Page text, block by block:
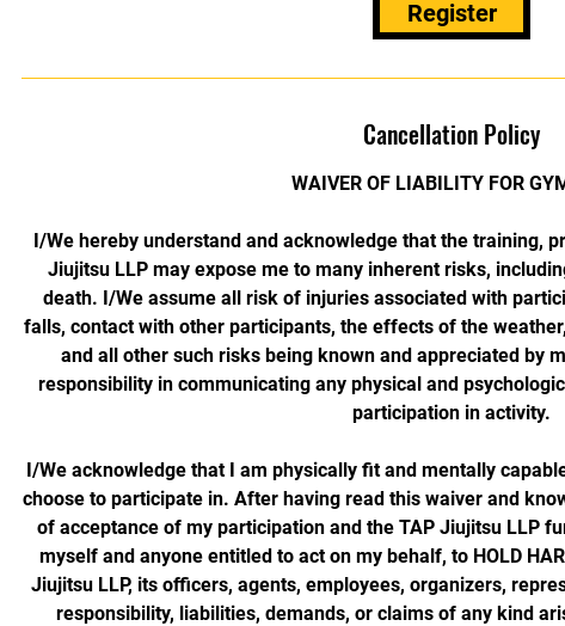
Register
Cancellation Policy
WAIVER OF LIABILITY FOR
I/We hereby understand and acknowledge that the training,
Jiujitsu LLP may expose me to many inherent risks,
death. I/We assume all risk of injuries associated with
falls, contact with other participants, the effects of the
and all other such risks being known and appreciated by
responsibility in communicating any physical and
participation in activity.
I/We acknowledge that I am physically fit and mentally
choose to participate in. After having read this waiver and
of acceptance of my participation and the TAP Jiujitsu LLP
myself and anyone entitled to act on my behalf, to HOLD
Jiujitsu LLP, its officers, agents, employees, organizers,
responsibility, liabilities, demands, or claims of any kind